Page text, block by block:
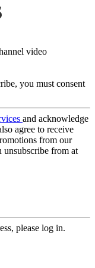
video
you must consent
and acknowledge
agree to receive
from our
unsubscribe from at
please log in.